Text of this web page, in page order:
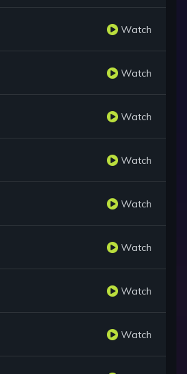
Watch
Watch
Watch
Watch
Watch
Watch
Watch
Watch